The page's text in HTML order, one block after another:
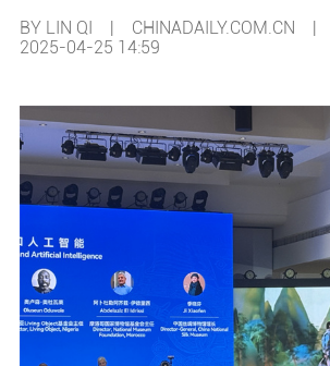
BY LIN QI | CHINADAILY.COM.CN |
2025-04-25 14:59